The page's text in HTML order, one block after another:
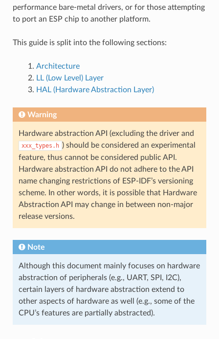
performance bare-metal drivers, or for those attempting
to port an ESP chip to another platform.
This guide is split into the following sections:
Architecture
LL (Low Level) Layer
HAL (Hardware Abstraction Layer)
Warning
Hardware abstraction API (excluding the driver and
xxx_types.h ) should be considered an experimental
feature, thus cannot be considered public API.
Hardware abstraction API do not adhere to the API
name changing restrictions of ESP-IDF’s versioning
scheme. In other words, it is possible that Hardware
Abstraction API may change in between non-major
release versions.
Note
Although this document mainly focuses on hardware
abstraction of peripherals (e.g., UART, SPI, I2C),
certain layers of hardware abstraction extend to
other aspects of hardware as well (e.g., some of the
CPU’s features are partially abstracted).